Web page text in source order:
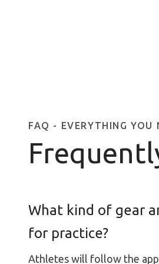
FAQ - EVERYTHING YOU
What kind of gear
for practice?
Athletes will follow the